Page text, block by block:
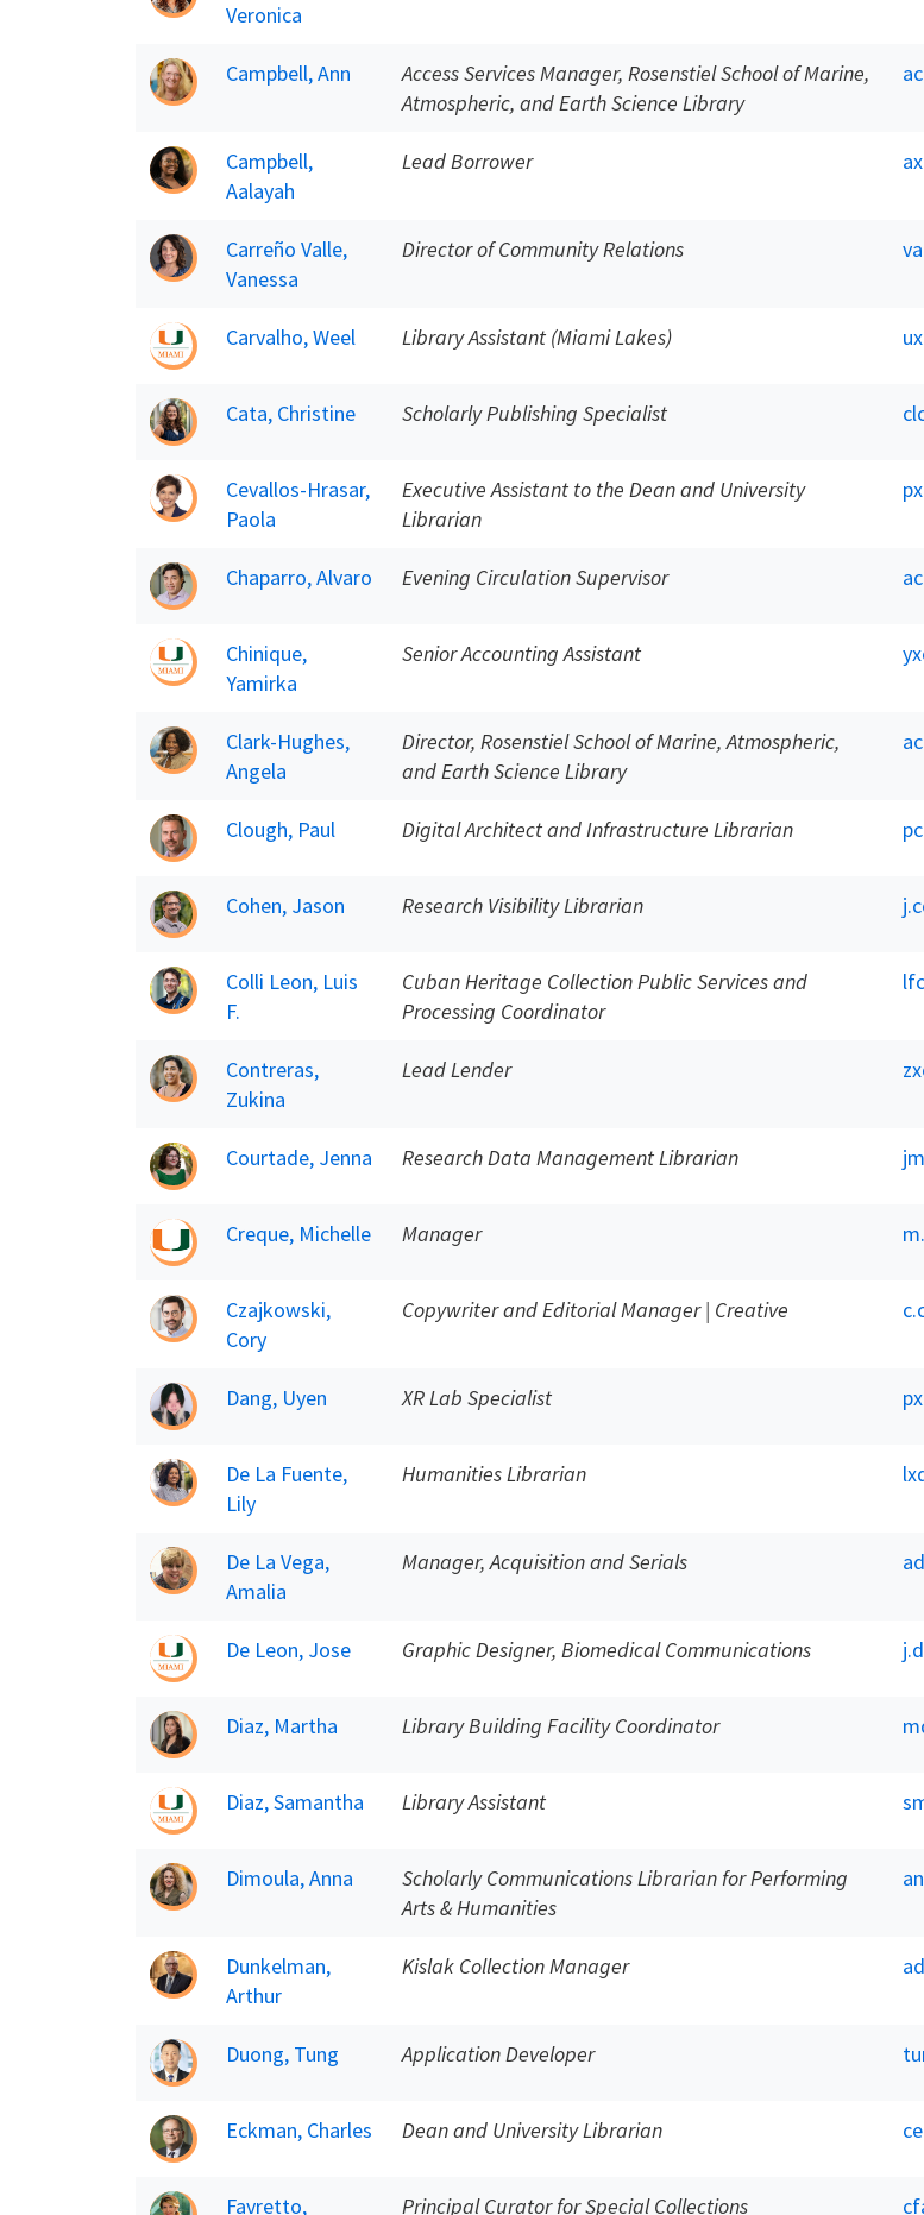
Veronica
Campbell, Ann
Access Services Manager, Rosenstiel School of Marine,
Atmospheric, and Earth Science Library
Campbell,
Aalayah
Lead Borrower
Carreño Valle,
Vanessa
Director of Community Relations
Carvalho, Weel Library Assistant (Miami Lakes)
Cata, Christine Scholarly Publishing Specialist
Cevallos-Hrasar,
Paola
Executive Assistant to the Dean and University
Librarian
Chaparro, Alvaro Evening Circulation Supervisor
Chinique,
Yamirka
Senior Accounting Assistant
Clark-Hughes,
Angela
Director, Rosenstiel School of Marine, Atmospheric,
and Earth Science Library
Clough, Paul Digital Architect and Infrastructure Librarian
Cohen, Jason Research Visibility Librarian
Colli Leon, Luis
F.
Cuban Heritage Collection Public Services and
Processing Coordinator
Contreras,
Zukina
Lead Lender
Courtade, Jenna Research Data Management Librarian
Creque, Michelle Manager
Czajkowski,
Cory
Copywriter and Editorial Manager | Creative
Dang, Uyen XR Lab Specialist
De La Fuente,
Lily
Humanities Librarian
De La Vega,
Amalia
Manager, Acquisition and Serials
De Leon, Jose Graphic Designer, Biomedical Communications
Diaz, Martha Library Building Facility Coordinator
Diaz, Samantha Library Assistant
Dimoula, Anna
Scholarly Communications Librarian for Performing
Arts & Humanities
Dunkelman,
Arthur
Kislak Collection Manager
Duong, Tung Application Developer
Eckman, Charles Dean and University Librarian
Favretto, Principal Curator for Special Collections